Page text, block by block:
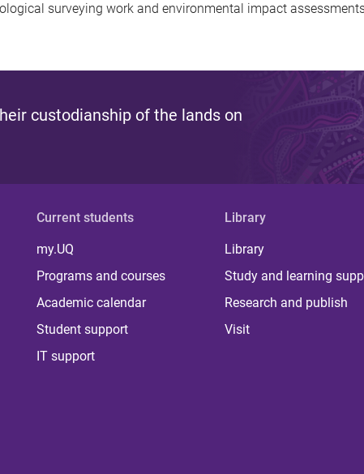
surveying work and environmental impact
custodianship of the lands on
Current students
my.UQ
Programs and courses
Academic calendar
Student support
IT support
Library
Library
Study and learning
Research and publish
Visit